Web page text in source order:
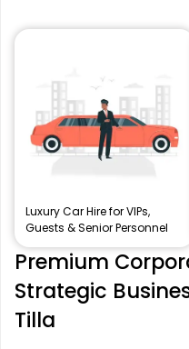
Luxury Car Hire for VIPs,
Guests & Senior Personnel
Premium
Strategic
Tilla